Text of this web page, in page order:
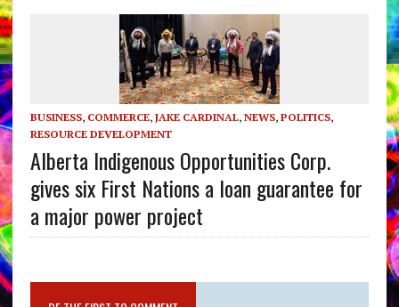
BUSINESS, COMMERCE, JAKE CARDINAL, NEWS, POLITICS,
RESOURCE DEVELOPMENT
Alberta Indigenous Opportunities Corp.
gives six First Nations a loan guarantee for
a major power project